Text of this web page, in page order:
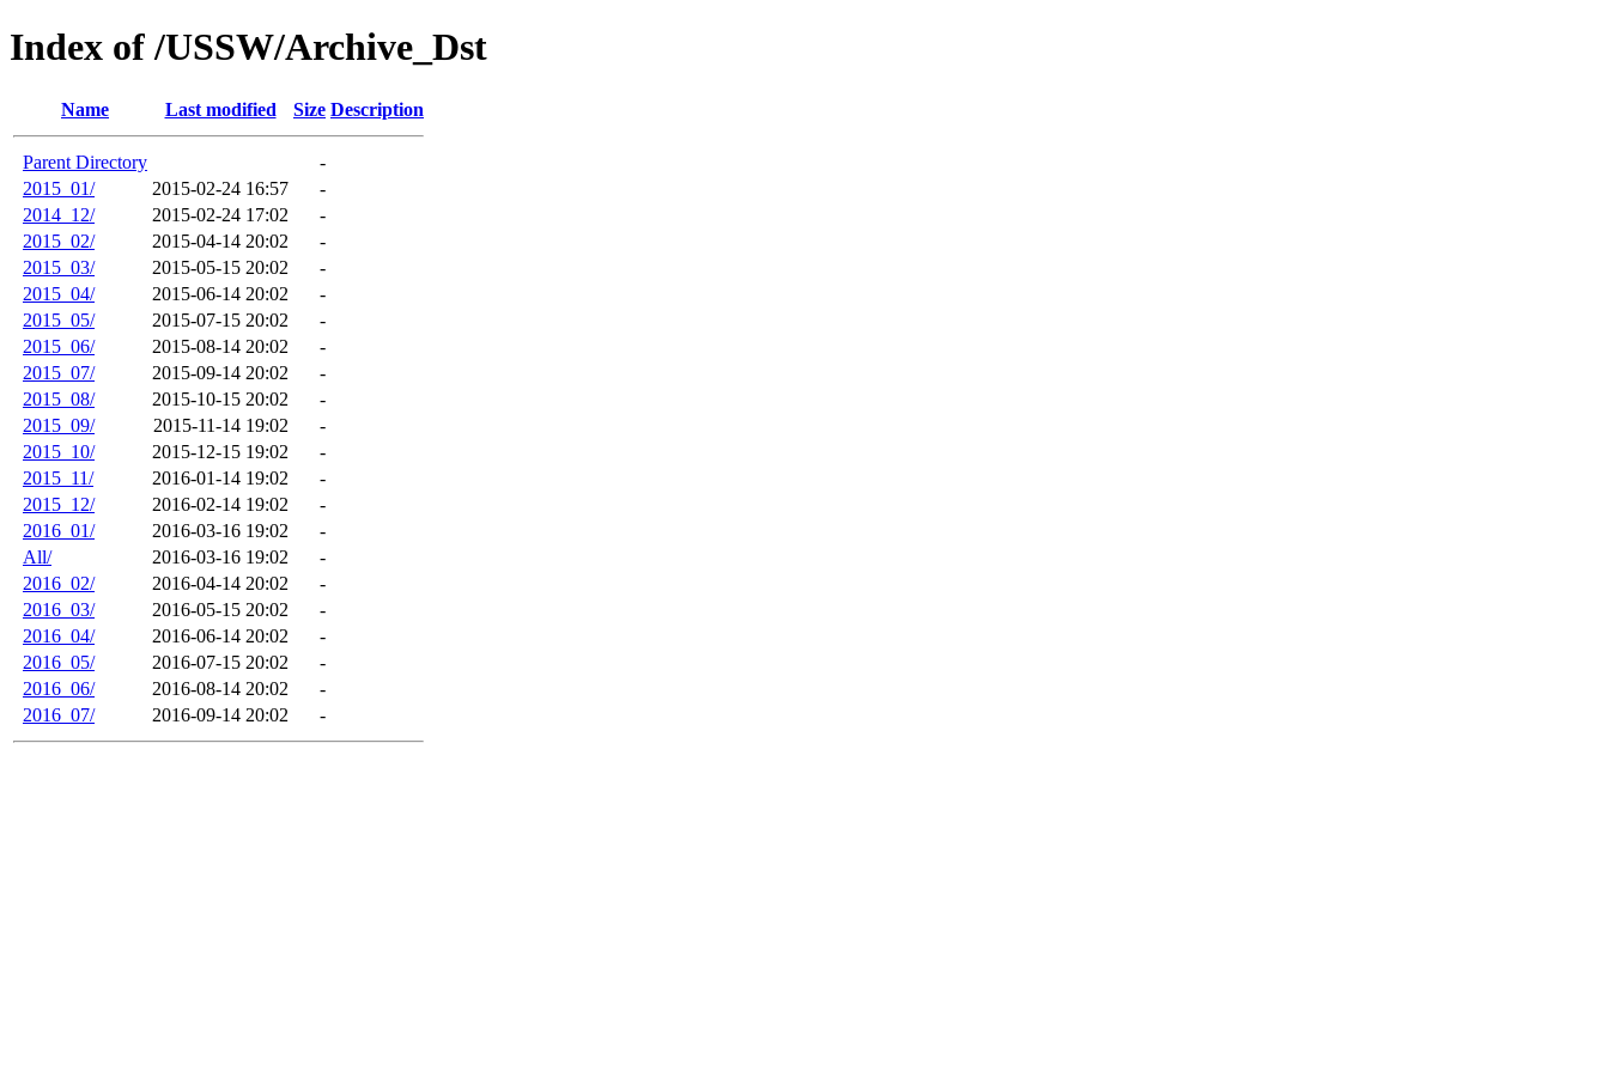
Index of /USSW/Archive_Dst
Name Last modified Size Description
Parent Directory
-
2015_01/
2015-02-24 16:57
-
2014_12/
2015-02-24 17:02
-
2015_02/
2015-04-14 20:02
-
2015_03/
2015-05-15 20:02
-
2015_04/
2015-06-14 20:02
-
2015_05/
2015-07-15 20:02
-
2015_06/
2015-08-14 20:02
-
2015_07/
2015-09-14 20:02
-
2015_08/
2015-10-15 20:02
-
2015_09/
2015-11-14 19:02
-
2015_10/
2015-12-15 19:02
-
2015_11/
2016-01-14 19:02
-
2015_12/
2016-02-14 19:02
-
2016_01/
2016-03-16 19:02
-
All/
2016-03-16 19:02
-
2016_02/
2016-04-14 20:02
-
2016_03/
2016-05-15 20:02
-
2016_04/
2016-06-14 20:02
-
2016_05/
2016-07-15 20:02
-
2016_06/
2016-08-14 20:02
-
2016_07/
2016-09-14 20:02 -